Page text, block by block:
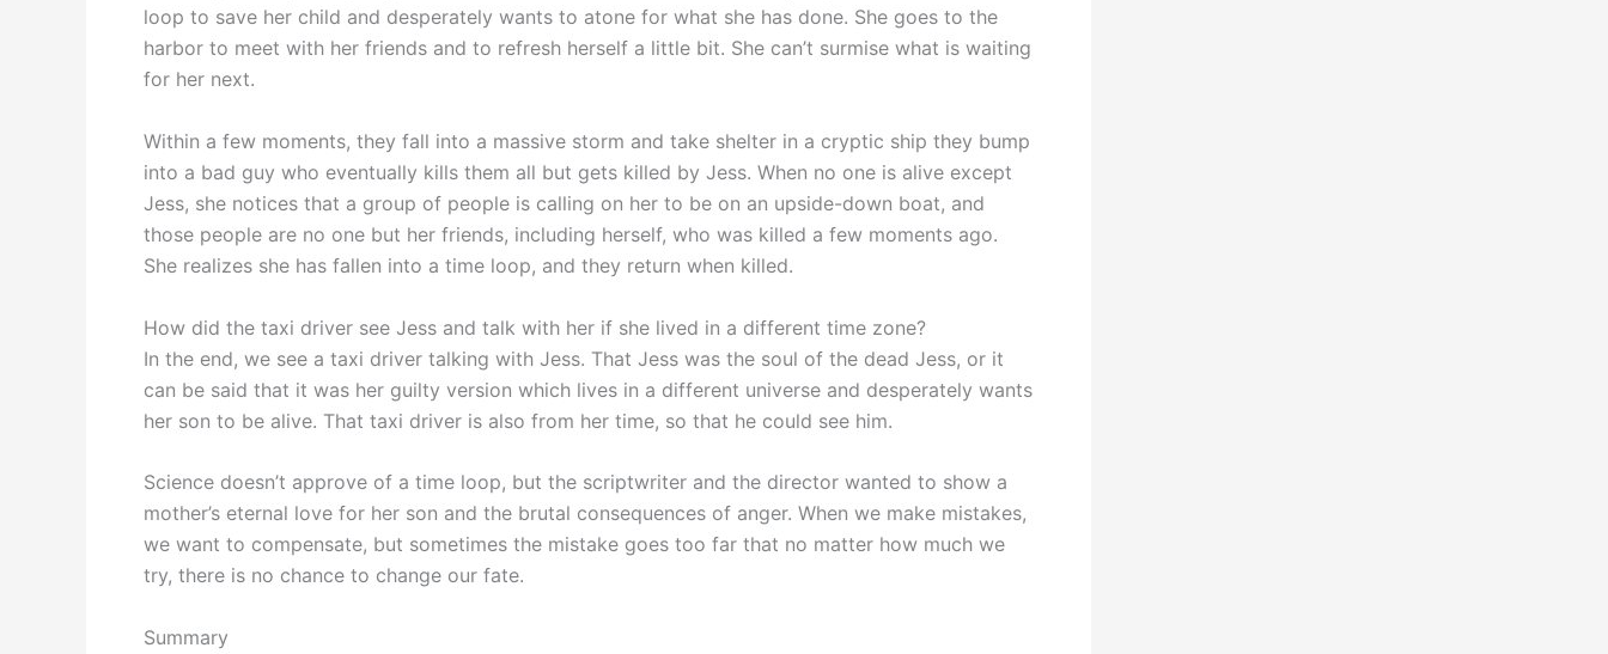
loop to save her child and desperately wants to atone for what she has done. She goes to the
harbor to meet with her friends and to refresh herself a little bit. She can’t surmise what is waiting
for her next.
Within a few moments, they fall into a massive storm and take shelter in a cryptic ship they bump
into a bad guy who eventually kills them all but gets killed by Jess. When no one is alive except
Jess, she notices that a group of people is calling on her to be on an upside-down boat, and
those people are no one but her friends, including herself, who was killed a few moments ago.
She realizes she has fallen into a time loop, and they return when killed.
How did the taxi driver see Jess and talk with her if she lived in a different time zone?
In the end, we see a taxi driver talking with Jess. That Jess was the soul of the dead Jess, or it
can be said that it was her guilty version which lives in a different universe and desperately wants
her son to be alive. That taxi driver is also from her time, so that he could see him.
Science doesn’t approve of a time loop, but the scriptwriter and the director wanted to show a
mother’s eternal love for her son and the brutal consequences of anger. When we make mistakes,
we want to compensate, but sometimes the mistake goes too far that no matter how much we
try, there is no chance to change our fate.
Summary